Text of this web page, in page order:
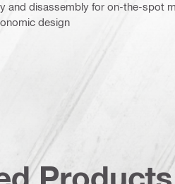
and disassembly for on-the-spot
design